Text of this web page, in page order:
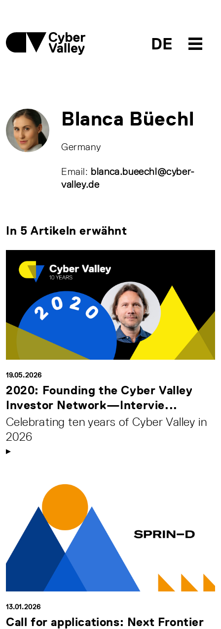
DE
Blanca Büechl
Germany
Email: blanca.bueechl@cyber-
valley.de
In 5 Artikeln erwähnt
19.05.2026
2020: Founding the Cyber Valley
Investor Network—Intervie...
Celebrating ten years of Cyber Valley in
2026
13.01.2026
Call for applications: Next Frontier